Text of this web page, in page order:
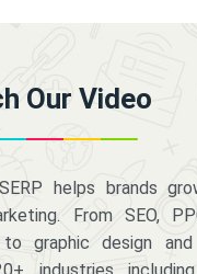
Our Video
helps brands
From SEO,
graphic design
industries